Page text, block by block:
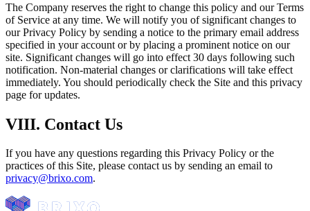
The Company reserves the right to change this policy and our Terms
of Service at any time. We will notify you of significant changes to
our Privacy Policy by sending a notice to the primary email address
specified in your account or by placing a prominent notice on our
site. Significant changes will go into effect 30 days following such
notification. Non-material changes or clarifications will take effect
immediately. You should periodically check the Site and this privacy
page for updates.
VIII. Contact Us
If you have any questions regarding this Privacy Policy or the
practices of this Site, please contact us by sending an email to
privacy@brixo.com.